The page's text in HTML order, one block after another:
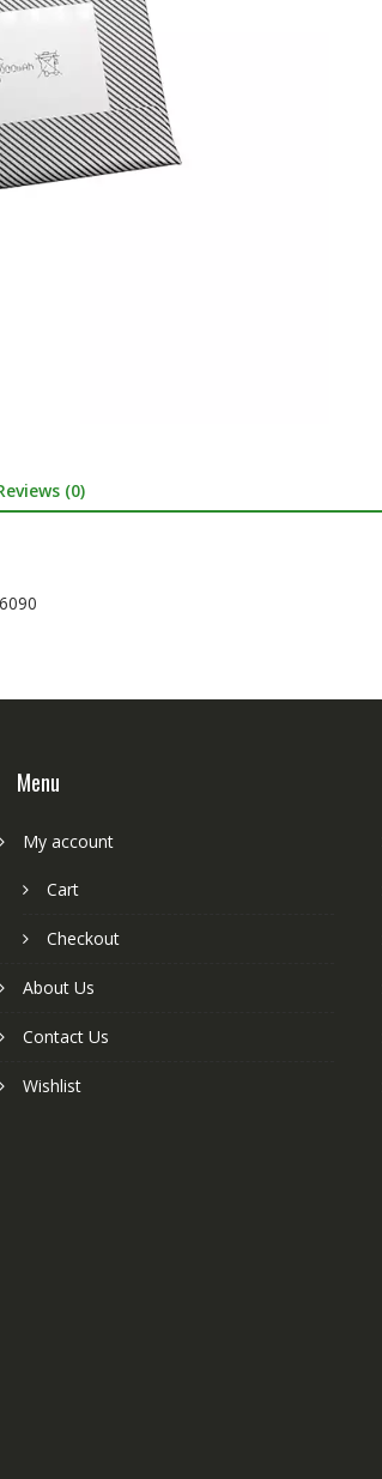
(0)
Menu
My account
Cart
Checkout
About Us
Contact Us
Wishlist